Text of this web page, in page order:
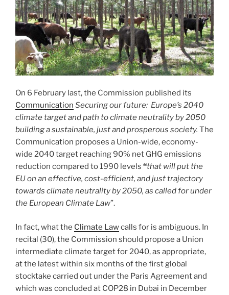
On 6 February last, the Commission published its
Communication Securing our future: Europe’s 2040
climate target and path to climate neutrality by 2050
building a sustainable, just and prosperous society. The
Communication proposes a Union-wide, economy-
wide 2040 target reaching 90% net GHG emissions
reduction compared to 1990 levels “that will put the
EU on an effective, cost-efficient, and just trajectory
towards climate neutrality by 2050, as called for under
the European Climate Law”.
In fact, what the Climate Lawcalls for is ambiguous. In
recital (30), the Commission should propose a Union
intermediate climate target for 2040, as appropriate,
at the latest within six months of the first global
stocktake carried out under the Paris Agreement and
which was concluded at COP28 in Dubai in December